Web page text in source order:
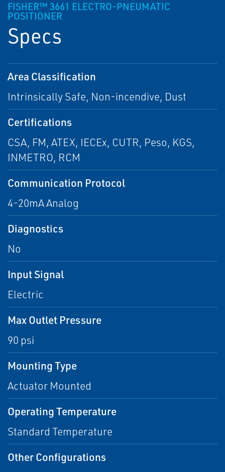
FISHER™ 3661 ELECTRO-PNEUMATIC
POSITIONER
Specs
Area Classification
Intrinsically Safe, Non-incendive, Dust
Certifications
CSA, FM, ATEX, IECEx, CUTR, Peso, KGS,
INMETRO, RCM
Communication Protocol
4-20mA Analog
Diagnostics
No
Input Signal
Electric
Max Outlet Pressure
90 psi
Mounting Type
Actuator Mounted
Operating Temperature
Standard Temperature
Other Configurations